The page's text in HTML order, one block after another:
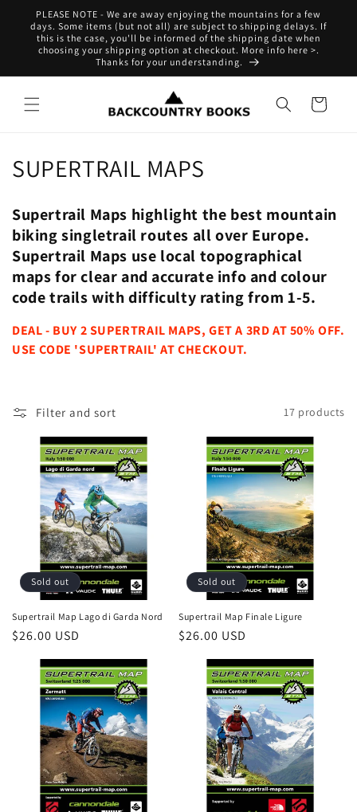
Skip to
content
PLEASE NOTE - We are away enjoying the mountains for a few
days. Some items (but not all) are subject to shipping delays. If
this is the case, you'll be informed of the shipping date when
choosing your shipping option at checkout. More info here >.
Thanks for your understanding.
Cart
C
l
l
e
c
t
o
SUPERTRAIL MAPS
Supertrail Maps highlight the best mountain
biking singletrail routes all over Europe.
Supertrail Maps use local topographical
maps for clear and accurate info and colour
code trails with difficulty rating from 1-5.
DEAL - BUY 2 SUPERTRAIL MAPS, GET A 3RD AT 50% OFF.
USE CODE 'SUPERTRAIL' AT CHECKOUT.
Filter and sort 17 products
Sold out
Supertrail Map Lago di Garda Nord
Regular
$26.00 USD
Sold out
Supertrail Map Finale Ligure
Regular
$26.00 USD